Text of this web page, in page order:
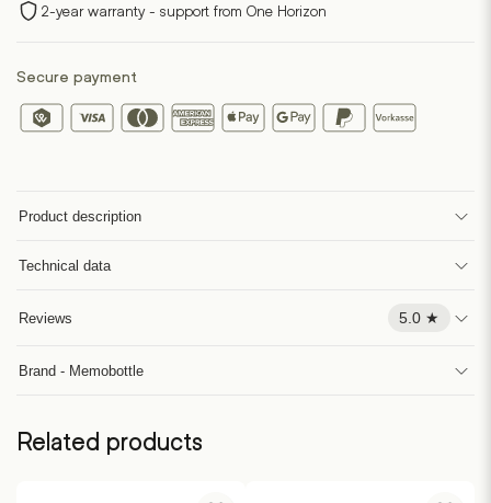
2-year warranty - support from One Horizon
Secure payment
Product description
Technical data
Reviews 5.0 ★
Brand - Memobottle
Related products